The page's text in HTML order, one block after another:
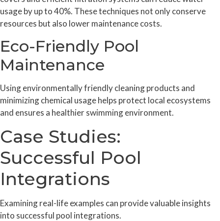
usage by up to 40%. These techniques not only conserve
resources but also lower maintenance costs.
Eco-Friendly Pool
Maintenance
Using environmentally friendly cleaning products and
minimizing chemical usage helps protect local ecosystems
and ensures a healthier swimming environment.
Case Studies:
Successful Pool
Integrations
Examining real-life examples can provide valuable insights
into successful pool integrations.